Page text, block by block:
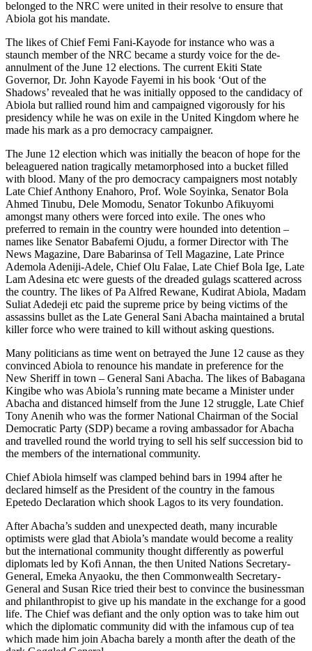
belonged to the NRC were united in their resolve to ensure that
Abiola got his mandate.
The likes of Chief Femi Fani-Kayode for instance who was a
staunch member of the NRC became a sturdy voice for the de-
annulment of the June 12 elections. The current Ekiti State
Governor, Dr. John Kayode Fayemi in his book ‘Out of the
Shadows’ revealed that he was initially opposed to the candidacy of
Abiola but rallied round him and campaigned vigorously for his
presidency while he was on exile in the United Kingdom where he
made his mark as a pro democracy campaigner.
The June 12 election which was initially the beacon of hope for the
beleaguered nation tragically metamorphosed into a bucket filled
with blood. Many of the pro democracy campaigners most notably
Late Chief Anthony Enahoro, Prof. Wole Soyinka, Senator Bola
Ahmed Tinubu, Dele Momodu, Senator Tokunbo Afikuyomi
amongst many others were forced into exile. The ones who
preferred to remain in the country were hounded into detention –
names like Senator Babafemi Ojudu, a former Director with The
News Magazine, Dare Babarinsa of Tell Magazine, Late Prince
Ademola Adeniji-Adele, Chief Olu Falae, Late Chief Bola Ige, Late
Lam Adesina etc were guests of the dreaded gulags scattered across
the country. The likes of Pa Alfred Rewane, Kudirat Abiola, Madam
Suliat Adedeji etc paid the supreme price by being victims of the
assassins bullet as the Late General Sani Abacha maintained a brutal
killer force who were trained to kill without asking questions.
Many politicians as time went on betrayed the June 12 cause as they
convinced Abiola to renounce his mandate in preference for the
New Sheriff in town – General Sani Abacha. The likes of Babagana
Kingibe who was Abiola’s running mate became a Minister under
Abacha and distanced himself from the June 12 struggle, Late Chief
Tony Anenih who was the former National Chairman of the Social
Democratic Party (SDP) became a roving ambassador for Abacha
and travelled round the world trying to sell his self succession bid to
the members of the international community.
Chief Abiola himself was clamped behind bars in 1994 after he
declared himself as the President of the country in the famous
Epetedo Declaration which shook Lagos to its very foundation.
After Abacha’s sudden and unexpected death, many incurable
optimists were glad that Abiola’s mandate would become a reality
but the international community thought differently as powerful
diplomats led by Kofi Annan, the then United Nations Secretary-
General, Emeka Anyaoku, the then Commonwealth Secretary-
General and Susan Rice tried their best to convince the businessman
and philanthropist to give up his mandate in the exchange for a good
life. The Chief was defiant and the only option was to take him out
which the diplomatic community did with the infamous cup of tea
which made him join Abacha barely a month after the death of the